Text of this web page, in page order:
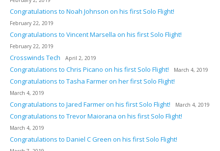
Congratulations to Noah Johnson on his first Solo Flight!
February 22, 2019
Congratulations to Vincent Marsella on his first Solo Flight!
February 22, 2019
Crosswinds Tech April 2, 2019
Congratulations to Chris Picano on his first Solo Flight! March 4, 2019
Congratulations to Tasha Farmer on her first Solo Flight!
March 4, 2019
Congratulations to Jared Farmer on his first Solo Flight! March 4, 2019
Congratulations to Trevor Maiorana on his first Solo Flight!
March 4, 2019
Congratulations to Daniel C Green on his first Solo Flight!